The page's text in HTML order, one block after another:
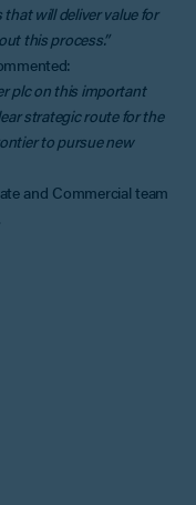
will deliver value for
this process.”
plc on this important
strategic route for the
to pursue new
and Commercial team